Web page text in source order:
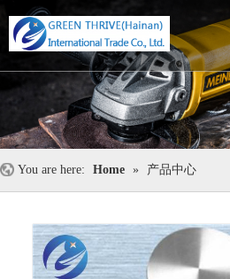
You are here: Home » 产品中心